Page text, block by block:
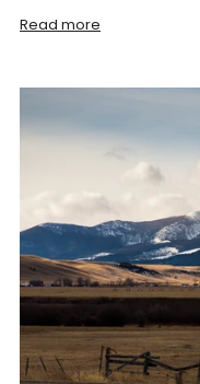
Read more